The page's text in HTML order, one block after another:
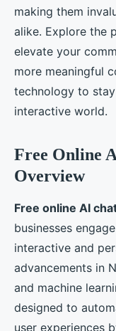
making them
alike. Explore the
elevate your
more meaningful
technology to
interactive world.
Free Online
Overview
Free online AI
businesses
interactive and
advancements in
and machine
designed to
user experiences